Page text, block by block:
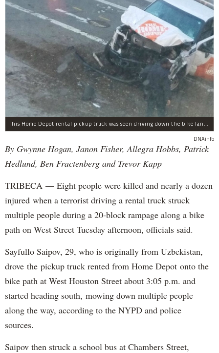
This Home Depot rental pickup truck was seen driving down the bike lane on West Street in TriBeCa running down cyclists.
DNAinfo
By Gwynne Hogan, Janon Fisher, Allegra Hobbs, Patrick
Hedlund, Ben Fractenberg and Trevor Kapp
TRIBECA — Eight people were killed and nearly a dozen
injured when a terrorist driving a rental truck struck
multiple people during a 20-block rampage along a bike
path on West Street Tuesday afternoon, officials said.
Sayfullo Saipov, 29, who is originally from Uzbekistan,
drove the pickup truck rented from Home Depot onto the
bike path at West Houston Street about 3:05 p.m. and
started heading south, mowing down multiple people
along the way, according to the NYPD and police
sources.
Saipov then struck a school bus at Chambers Street,